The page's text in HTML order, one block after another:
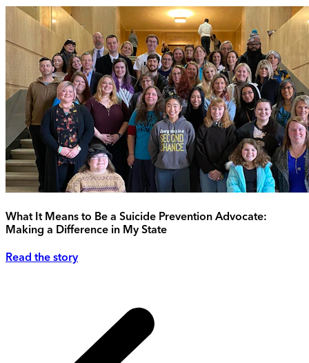
What It Means to Be a Suicide Prevention Advocate:
Making a Difference in My State
Read the story